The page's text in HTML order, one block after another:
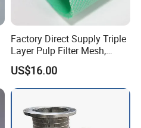
Factory Direct Supply Triple
Layer Pulp Filter Mesh,
Polyester Forming Wire &
Washing Screen for Paper
Industry
US$16.00